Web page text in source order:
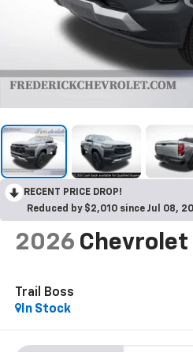
RECENT PRICE DROP!
Reduced by $2,010 since Jul 08,
2026 Chevrolet
Trail Boss
In Stock